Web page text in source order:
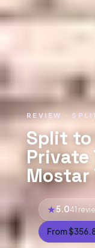
REVIEW ·
Split to
Mostar
5.041
From